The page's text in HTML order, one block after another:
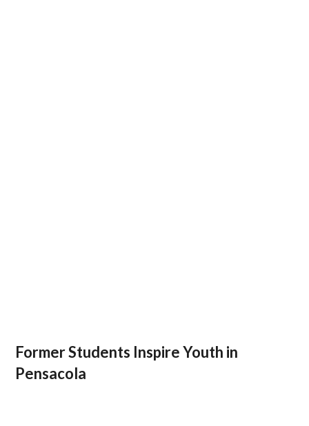
Former Students Inspire Youth in
Pensacola